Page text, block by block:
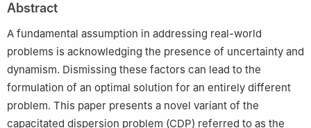
Universitat Politècnica de València, 03801 Alcoy, Spain
3 Department of Computer Architecture and Operating Systems,
Universitat Autònoma de Barcelona, 08193 Bellaterra, Spain
Abstract
A fundamental assumption in addressing real-world
problems is acknowledging the presence of uncertainty and
dynamism. Dismissing these factors can lead to the
formulation of an optimal solution for an entirely different
problem. This paper presents a novel variant of the
capacitated dispersion problem (CDP) referred to as the